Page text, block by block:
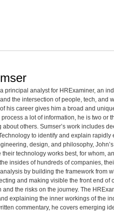
principal analyst for HRExaminer, an
the intersection of people, tech, and
his career gives him a broad and
a lot of information, he is two or
about others. Sumser’s work includes
to identify and explain rapidly
design, and philosophy,
technology works best, for whom,
insides of hundreds of companies,
by building the framework from
and making visible the front end of
and the risks on the journey. The
explaining the inner workings of the
commentary, he covers emerging